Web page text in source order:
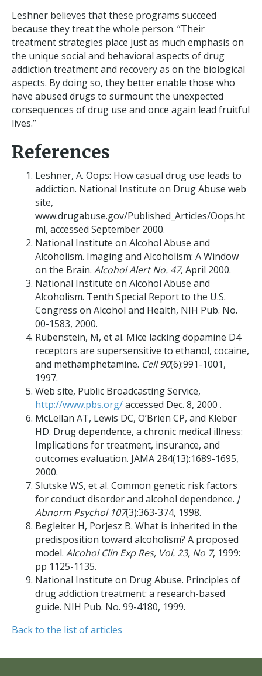
Leshner believes that these programs succeed
because they treat the whole person. “Their
treatment strategies place just as much emphasis on
the unique social and behavioral aspects of drug
addiction treatment and recovery as on the biological
aspects. By doing so, they better enable those who
have abused drugs to surmount the unexpected
consequences of drug use and once again lead fruitful
lives.”
References
Leshner, A. Oops: How casual drug use leads to
addiction. National Institute on Drug Abuse web
site,
www.drugabuse.gov/Published_Articles/Oops.ht
ml, accessed September 2000.
National Institute on Alcohol Abuse and
Alcoholism. Imaging and Alcoholism: A Window
on the Brain. Alcohol Alert No. 47, April 2000.
National Institute on Alcohol Abuse and
Alcoholism. Tenth Special Report to the U.S.
Congress on Alcohol and Health, NIH Pub. No.
00-1583, 2000.
Rubenstein, M, et al. Mice lacking dopamine D4
receptors are supersensitive to ethanol, cocaine,
and methamphetamine. Cell 90(6):991-1001,
1997.
Web site, Public Broadcasting Service,
http://www.pbs.org/accessed Dec. 8, 2000 .
McLellan AT, Lewis DC, O’Brien CP, and Kleber
HD. Drug dependence, a chronic medical illness:
Implications for treatment, insurance, and
outcomes evaluation. JAMA 284(13):1689-1695,
2000.
Slutske WS, et al. Common genetic risk factors
for conduct disorder and alcohol dependence. J
Abnorm Psychol 107(3):363-374, 1998.
Begleiter H, Porjesz B. What is inherited in the
predisposition toward alcoholism? A proposed
model. Alcohol Clin Exp Res, Vol. 23, No 7, 1999:
pp 1125-1135.
National Institute on Drug Abuse. Principles of
drug addiction treatment: a research-based
guide. NIH Pub. No. 99-4180, 1999.
Back to the list of articles